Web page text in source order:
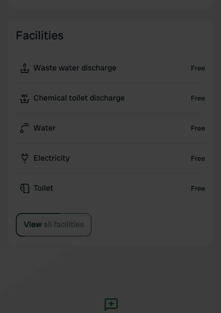
Facilities
Waste water discharge Free
Chemical toilet discharge Free
Water Free
Electricity Free
Toilet Free
View all facilities